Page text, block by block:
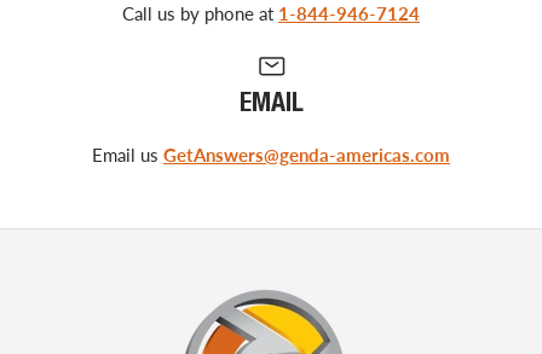
Call us by phone at 1-844-946-7124
EMAIL
Email us GetAnswers@genda-americas.com